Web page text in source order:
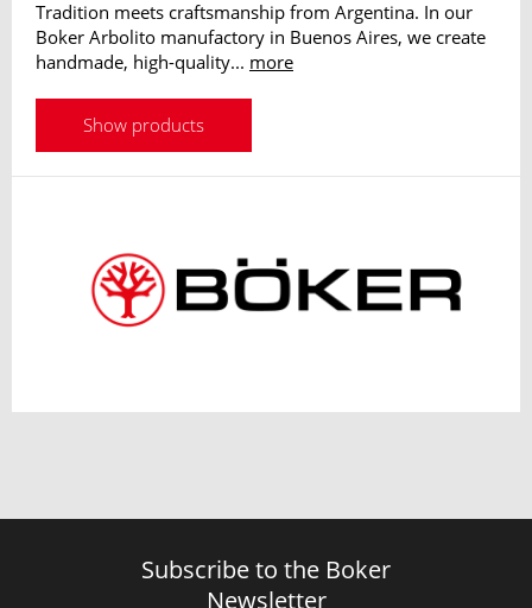
Tradition meets craftsmanship from Argentina. In our
Boker Arbolito manufactory in Buenos Aires, we create
handmade, high-quality... more
Show products
Subscribe to the Boker
Newsletter